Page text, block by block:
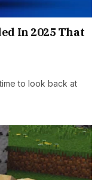
In 2025 That
to look back at